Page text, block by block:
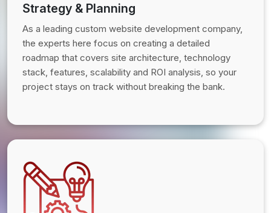
Strategy & Planning
As a leading custom website development company,
the experts here focus on creating a detailed
roadmap that covers site architecture, technology
stack, features, scalability and ROI analysis, so your
project stays on track without breaking the bank.